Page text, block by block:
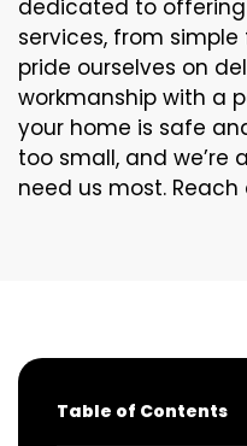
dedicated to
services, from
pride ourselves on
workmanship with a
your home is safe
too small, and we’re
need us most.
Table of Contents